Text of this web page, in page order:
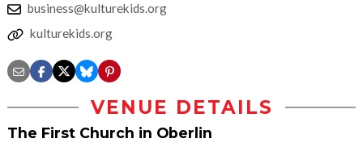
business@kulturekids.org
kulturekids.org
VENUE DETAILS
The First Church in Oberlin